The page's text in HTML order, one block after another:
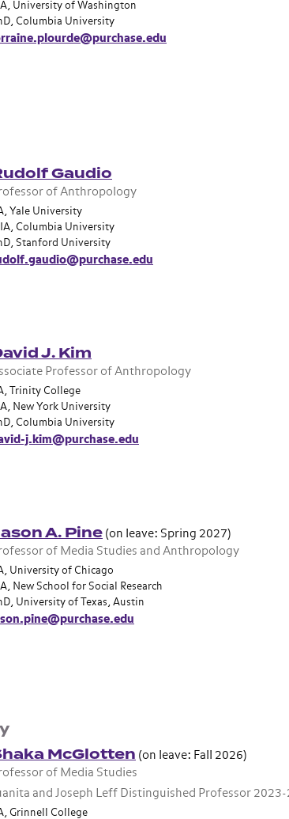
University of Washington
Columbia University
Gaudio
of Anthropology
Yale University
Columbia University
Stanford University
J. Kim
Professor of Anthropology
Trinity College
New York University
Columbia University
j.kim@purchase.edu
A. Pine (on leave: Spring 2027)
of Media Studies and Anthropology
University of Chicago
New School for Social Research
University of Texas, Austin
McGlotten (on leave: Fall 2026)
of Media Studies
and Joseph Leff Distinguished Professor
Grinnell College